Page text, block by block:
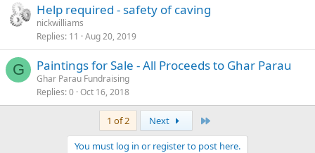
Help required - safety of caving
nickwilliams
Replies 11 Aug 20, 2019
G Paintings for Sale - All Proceeds to Ghar Parau
Ghar Parau Fundraising
Replies 0 Oct 16, 2018
1 of 2 Next
You must log in or register to post here.